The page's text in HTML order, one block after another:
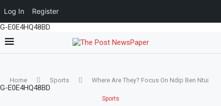
Log In Register
G-E0E4HQ48BD
G-E0E4HQ48BD
Home Sports Where Are They? Focus On Ndip Ben Ntui
Sports